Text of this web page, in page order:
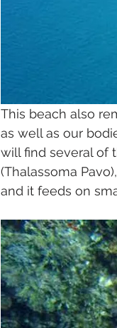
This beach also
as well as our
will find several of
(Thalassoma
and it feeds on